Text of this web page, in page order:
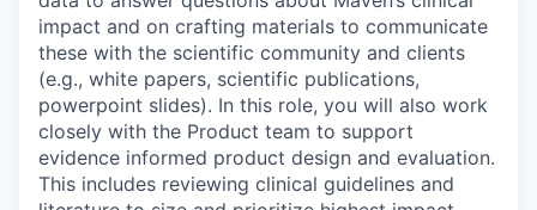
impact and on crafting materials to communicate
these with the scientific community and clients
(e.g., white papers, scientific publications,
powerpoint slides). In this role, you will also work
closely with the Product team to support
evidence informed product design and evaluation.
This includes reviewing clinical guidelines and